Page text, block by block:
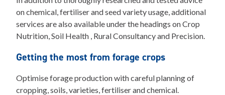
on chemical, fertiliser and seed variety usage, additional
services are also available under the headings on Crop
Nutrition, Soil Health , Rural Consultancy and Precision.
Getting the most from forage crops
Optimise forage production with careful planning of
cropping, soils, varieties, fertiliser and chemical.